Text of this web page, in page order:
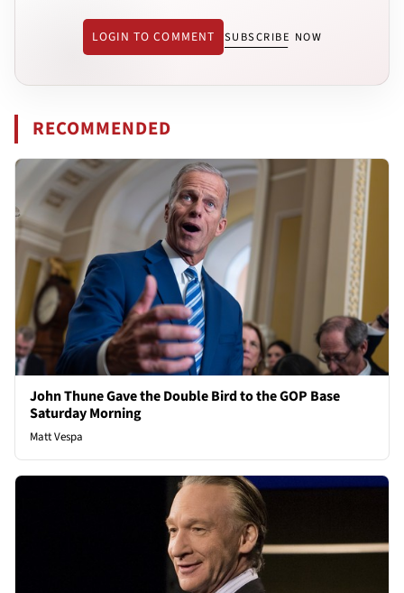
LOGIN TO COMMENT SUBSCRIBE NOW
RECOMMENDED
John Thune Gave the Double Bird to the GOP Base
Saturday Morning
Matt Vespa